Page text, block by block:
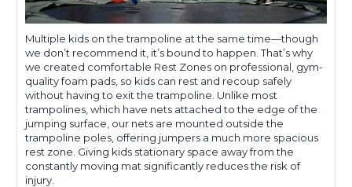
Multiple kids on the trampoline at the same time—though
we don’t recommend it, it’s bound to happen. That’s why
we created comfortable Rest Zones on professional, gym-
quality foam pads, so kids can rest and recoup safely
without having to exit the trampoline. Unlike most
trampolines, which have nets attached to the edge of the
jumping surface, our nets are mounted outside the
trampoline poles, offering jumpers a much more spacious
rest zone. Giving kids stationary space away from the
constantly moving mat significantly reduces the risk of
injury.